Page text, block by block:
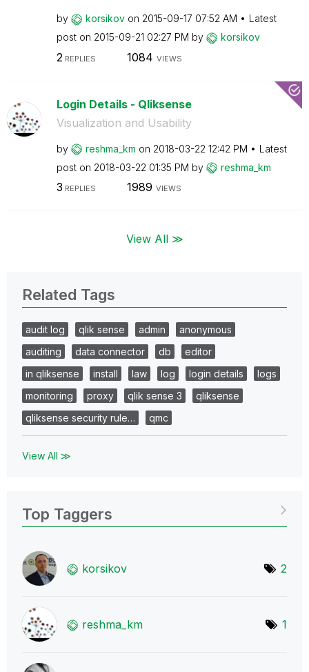
by korsikov on ‎2015-09-17 07:52 AM
Latest
post on ‎2015-09-21 02:27 PM by korsikov
2 REPLIES 1084 VIEWS
Login Details - Qliksense
Visualization and Usability
by reshma_km on ‎2018-03-22 12:42 PM
Latest
post on ‎2018-03-22 01:35 PM by reshma_km
3 REPLIES 1989 VIEWS
View All ≫
Related Tags
audit log qlik sense admin
anonymous
auditing
data connector db
editor
in qliksense
install law log login details
logs
monitoring
proxy qlik sense 3
qliksense
qliksense security rule…
qmc
View All ≫
Top Taggers
korsikov 2
reshma_km 1